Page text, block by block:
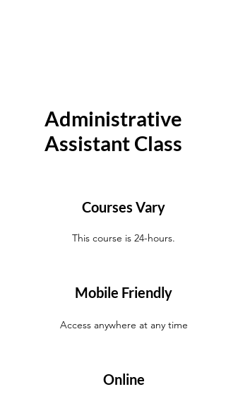
Administrative
Assistant Class
Courses Vary
This course is 24-hours.
Mobile Friendly
Access anywhere at any time
Online